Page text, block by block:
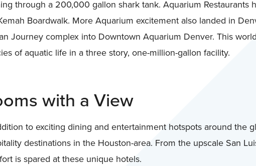
through a 200,000 gallon shark tank. Aquarium Restaurants
Boardwalk. More Aquarium excitement also landed in
Journey complex into Downtown Aquarium Denver. This
of aquatic life in a three story, one-million-gallon facility.
with a View
to exciting dining and entertainment hotspots around the
destinations in the Houston-area. From the upscale San
is spared at these unique hotels.